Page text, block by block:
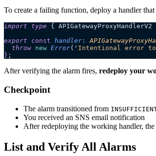
To create a failing function, deploy a handler
import type {
export const handler :
  throw
new Error( ' Intentional error to
} ;
After verifying the alarm fires, redeploy your
Checkpoint
The alarm transitioned from
You received an SNS email notification
After redeploying the working handler, the
List and Verify All Alarms